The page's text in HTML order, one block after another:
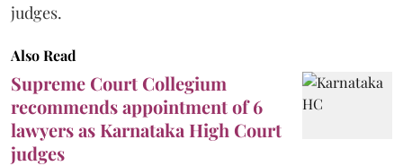
judges.
Also Read
Supreme Court Collegium
recommends appointment of 6
lawyers as Karnataka High Court
judges